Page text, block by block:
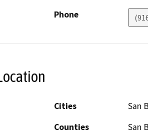
Phone
Cities
San
Counties
San